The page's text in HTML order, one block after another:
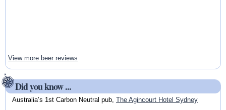
View more beer reviews
Did you know ...
Australia’s 1st Carbon Neutral pub, The Agincourt Hotel Sydney